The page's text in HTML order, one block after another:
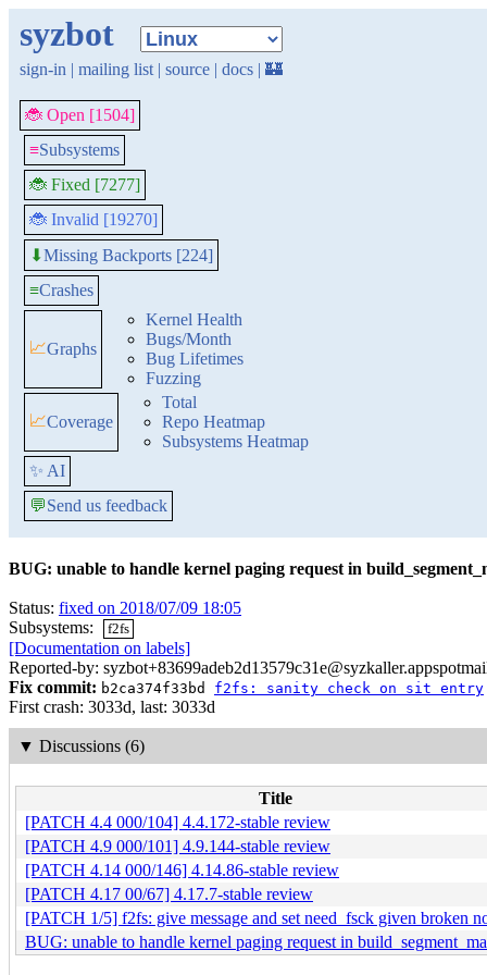
syzbot
sign-in | mailing list | source | docs | 🏰
🐞 Open [1504]
≡Subsystems
🐞 Fixed [7277]
🐞 Invalid [19270]
⬇Missing Backports [224]
≡Crashes
📈Graphs
Kernel Health
Bugs/Month
Bug Lifetimes
Fuzzing
📈Coverage
Total
Repo Heatmap
Subsystems Heatmap
✨ AI
💬Send us feedback
BUG: unable to handle kernel paging request in
Status: fixed on 2018/07/09 18:05
Subsystems:
f2fs
[Documentation on labels]
Reported-by:
Fix commit: b2ca374f33bd f2fs: sanity check on sit entry
First crash: 3033d, last: 3033d
▼ Discussions (6)
Title
[PATCH 4.4 000/104] 4.4.172-stable review
[PATCH 4.9 000/101] 4.9.144-stable review
[PATCH 4.14 000/146] 4.14.86-stable review
[PATCH 4.17 00/67] 4.17.7-stable review
[PATCH 1/5] f2fs: give message and set need_fsck given broken
BUG: unable to handle kernel paging request in